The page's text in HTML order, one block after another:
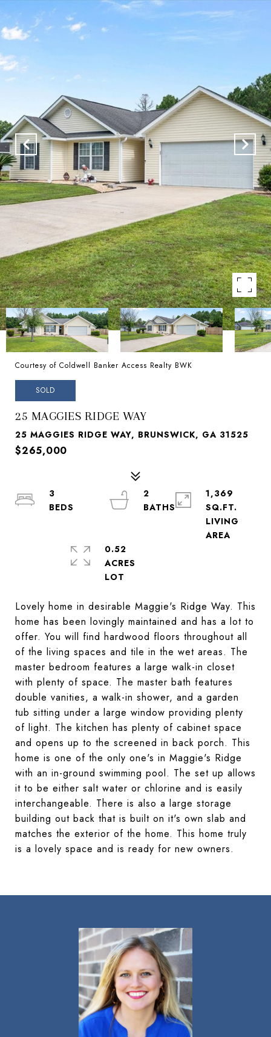
Courtesy of Coldwell Banker Access Realty BWK
SOLD
25 MAGGIES RIDGE WAY
25 MAGGIES RIDGE WAY, BRUNSWICK, GA 31525
$265,000
Lovely home in desirable Maggie's Ridge Way. This
home has been lovingly maintained and has a lot to
offer. You will find hardwood floors throughout all
of the living spaces and tile in the wet areas. The
master bedroom features a large walk-in closet
with plenty of space. The master bath features
double vanities, a walk-in shower, and a garden
tub sitting under a large window providing plenty
of light. The kitchen has plenty of cabinet space
and opens up to the screened in back porch. This
home is one of the only one's in Maggie's Ridge
with an in-ground swimming pool. The set up allows
it to be either salt water or chlorine and is easily
interchangeable. There is also a large storage
building out back that is built on it's own slab and
matches the exterior of the home. This home truly
is a lovely space and is ready for new owners.
3
2
BATHS
1,369
SQ.FT.
LIVING
0.52
ACRES